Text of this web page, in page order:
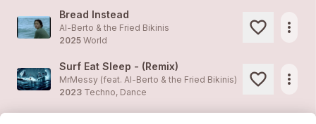
Bread Instead
Al-Berto & the Fried Bikinis
2025 World
more_horiz
Surf Eat Sleep - (Remix)
MrMessy (feat. Al-Berto & the Fried Bikinis)
2023 Techno, Dance
more_horiz